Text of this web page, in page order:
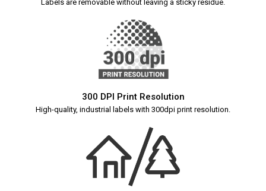
Labels are removable without leaving a sticky residue.
300 DPI Print Resolution
High-quality, industrial labels with 300dpi print resolution.